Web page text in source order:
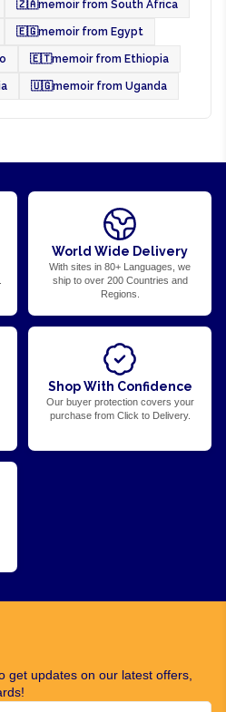
🇿🇦memoir from South Africa
🇪🇬memoir from Egypt
🇪🇹memoir from Ethiopia
🇺🇬memoir from Uganda
World Wide Delivery
With sites in 80+ Languages, we
ship to over 200 Countries and
Regions.
Shop With Confidence
Our buyer protection covers your
purchase from Click to Delivery.
get updates on our latest offers,